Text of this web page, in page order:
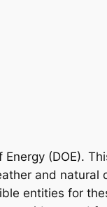
(DOE).
and natural
entities for